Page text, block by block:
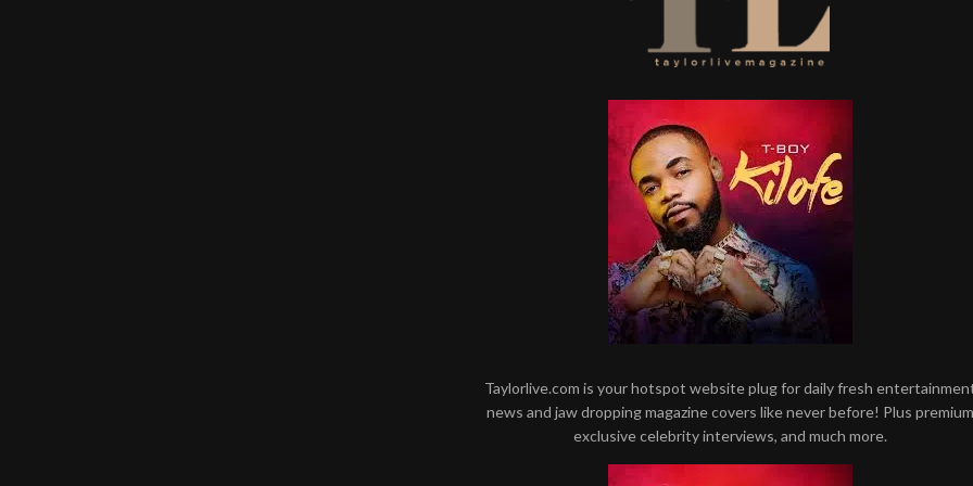
Taylorlive.com is your hotspot website plug for daily fresh
news and jaw dropping magazine covers like never before! Plus premium
exclusive celebrity interviews, and much more.